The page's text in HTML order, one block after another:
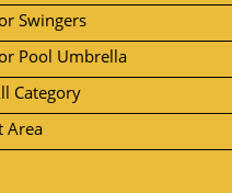
Swingers
Pool Umbrella
Category
Area